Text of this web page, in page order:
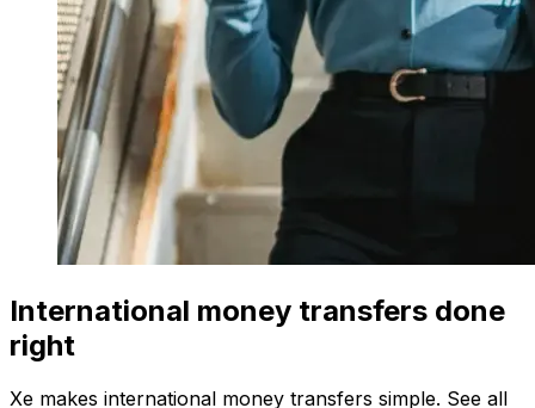
International money transfers done
right
Xe makes international money transfers simple. See all